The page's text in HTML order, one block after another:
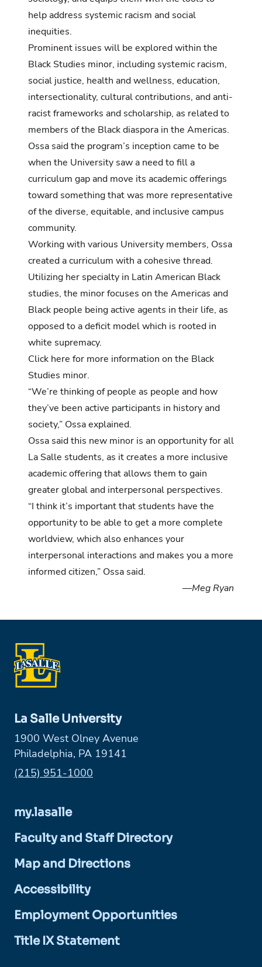
help address systemic racism and social
inequities.
Prominent issues will be explored within the
Black Studies minor, including systemic racism,
social justice, health and wellness, education,
intersectionality, cultural contributions, and anti-
racist frameworks and scholarship, as related to
members of the Black diaspora in the Americas.
Ossa said the program’s inception came to be
when the University saw a need to fill a
curriculum gap and move its academic offerings
toward something that was more representative
of the diverse, equitable, and inclusive campus
community.
Working with various University members, Ossa
created a curriculum with a cohesive thread.
Utilizing her specialty in Latin American Black
studies, the minor focuses on the Americas and
Black people being active agents in their life, as
opposed to a deficit model which is rooted in
white supremacy.
Click here for more information on the Black
Studies minor.
“We’re thinking of people as people and how
they’ve been active participants in history and
society,” Ossa explained.
Ossa said this new minor is an opportunity for all
La Salle students, as it creates a more inclusive
academic offering that allows them to gain
greater global and interpersonal perspectives.
“I think it’s important that students have the
opportunity to be able to get a more complete
worldview, which also enhances your
interpersonal interactions and makes you a more
informed citizen,” Ossa said.
—Meg Ryan
La Salle University
1900 West Olney Avenue
Philadelphia, PA 19141
Phone:
(215) 951-1000
my.lasalle
Faculty and Staff Directory
Map and Directions
Accessibility
Employment Opportunities
Title IX Statement